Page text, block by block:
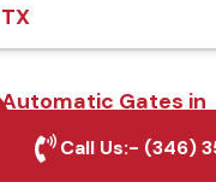
TX
Automatic Gates in
Rowlett, TX
Call Us:- (346)